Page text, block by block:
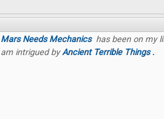
Mars Needs Mechanicshas been on my
am intrigued byAncient Terrible Things .